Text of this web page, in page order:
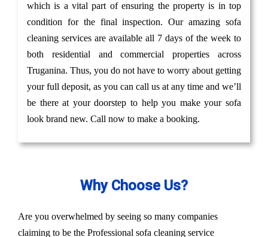
which is a vital part of ensuring the property is in top
condition for the final inspection. Our amazing sofa
cleaning services are available all 7 days of the week to
both residential and commercial properties across
Truganina. Thus, you do not have to worry about getting
your full deposit, as you can call us at any time and we’ll
be there at your doorstep to help you make your sofa
look brand new. Call now to make a booking.
Why Choose Us?
Are you overwhelmed by seeing so many companies
claiming to be the Professional sofa cleaning service